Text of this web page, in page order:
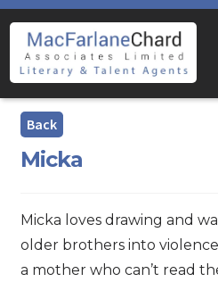
Skip
to
navigation
Skip
to
content
Micka
Micka loves drawing and
older brothers into
a mother who can’t read